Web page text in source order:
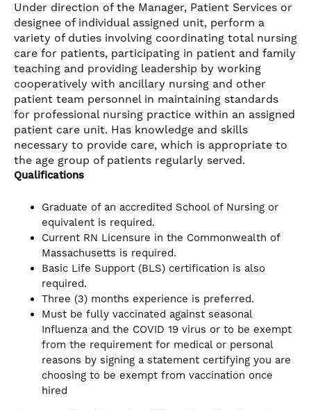
Under direction of the Manager, Patient Services or
designee of individual assigned unit, perform a
variety of duties involving coordinating total nursing
care for patients, participating in patient and family
teaching and providing leadership by working
cooperatively with ancillary nursing and other
patient team personnel in maintaining standards
for professional nursing practice within an assigned
patient care unit. Has knowledge and skills
necessary to provide care, which is appropriate to
the age group of patients regularly served.
Qualifications
Graduate of an accredited School of Nursing or
equivalent is required.
Current RN Licensure in the Commonwealth of
Massachusetts is required.
Basic Life Support (BLS) certification is also
required.
Three (3) months experience is preferred.
Must be fully vaccinated against seasonal
Influenza and the COVID 19 virus or to be exempt
from the requirement for medical or personal
reasons by signing a statement certifying you are
choosing to be exempt from vaccination once
hired